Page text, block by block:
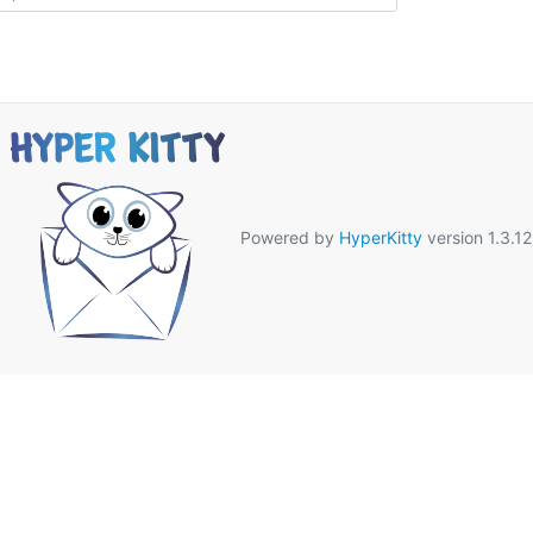
Powered by HyperKittyversion